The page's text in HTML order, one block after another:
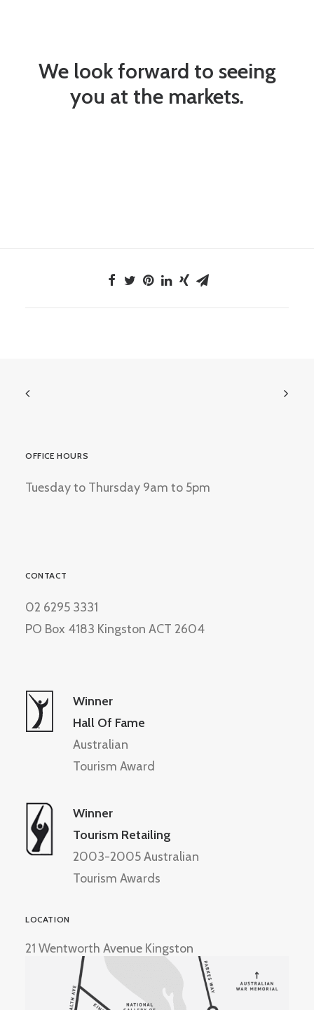
We look forward to seeing
you at the markets.
OFFICE HOURS
Tuesday to Thursday 9am to 5pm
CONTACT
02 6295 3331
PO Box 4183 Kingston ACT 2604
Winner
Hall Of Fame
Australian
Tourism Award
Winner
Tourism Retailing
2003-2005 Australian
Tourism Awards
LOCATION
21 Wentworth Avenue Kingston